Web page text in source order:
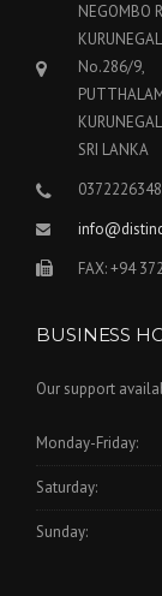
NEGOMBO
No.286/9,
SRI LANKA
FAX: +94
BUSINESS
Our support
Monday-Friday:
Saturday:
Sunday: